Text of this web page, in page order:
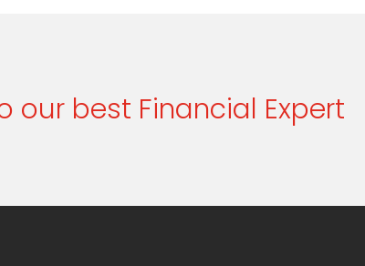
our best Financial Expert